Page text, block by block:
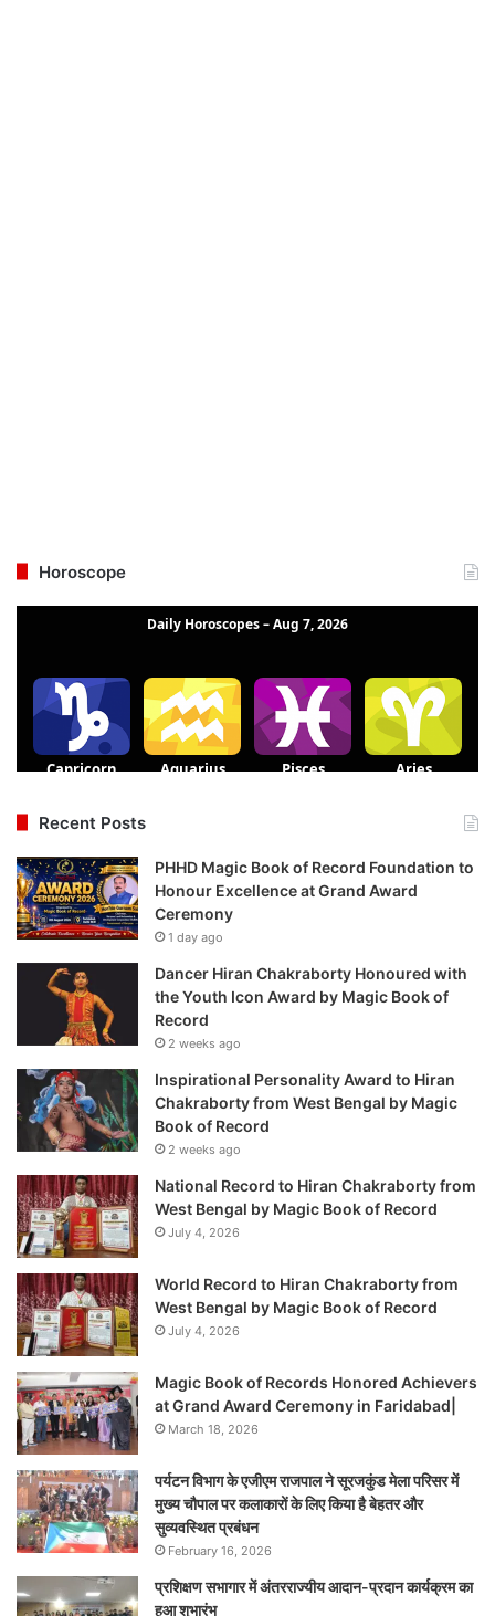
Horoscope
Recent Posts
PHHD Magic Book of Record Foundation to
Honour Excellence at Grand Award
Ceremony
1 day ago
Dancer Hiran Chakraborty Honoured with
the Youth Icon Award by Magic Book of
Record
2 weeks ago
Inspirational Personality Award to Hiran
Chakraborty from West Bengal by Magic
Book of Record
2 weeks ago
National Record to Hiran Chakraborty from
West Bengal by Magic Book of Record
July 4, 2026
World Record to Hiran Chakraborty from
West Bengal by Magic Book of Record
July 4, 2026
Magic Book of Records Honored Achievers
at Grand Award Ceremony in Faridabad|
March 18, 2026
पर्यटन विभाग के एजीएम राजपाल ने सूरजकुंड मेला परिसर में
मुख्य चौपाल पर कलाकारों के लिए किया है बेहतर और
सुव्यवस्थित प्रबंधन
February 16, 2026
प्रशिक्षण सभागार में अंतरराज्यीय आदान-प्रदान कार्यक्रम का
हुआ शुभारंभ